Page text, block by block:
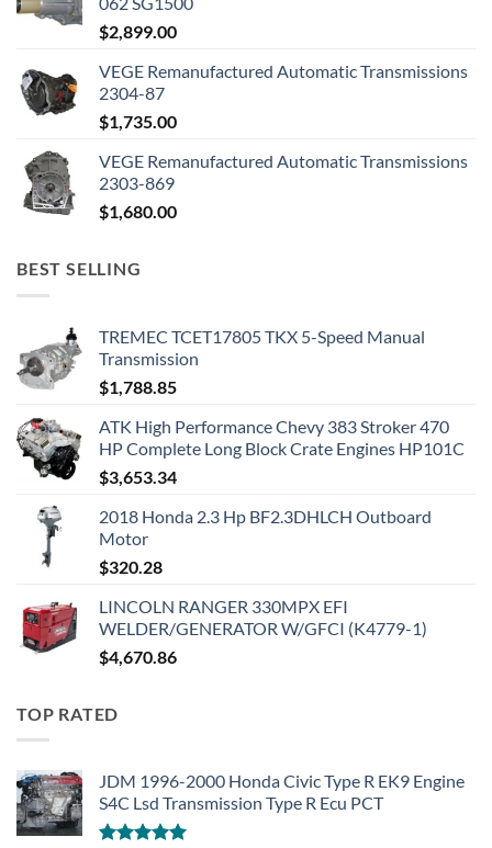
$2,899.00
VEGE Remanufactured Automatic Transmissions
2304-87
$1,735.00
VEGE Remanufactured Automatic Transmissions
2303-869
$1,680.00
BEST SELLING
TREMEC TCET17805 TKX 5-Speed Manual
Transmission
$1,788.85
ATK High Performance Chevy 383 Stroker 470
HP Complete Long Block Crate Engines HP101C
$3,653.34
2018 Honda 2.3 Hp BF2.3DHLCH Outboard
Motor
$320.28
LINCOLN RANGER 330MPX EFI
WELDER/GENERATOR W/GFCI (K4779-1)
$4,670.86
TOP RATED
JDM 1996-2000 Honda Civic Type R EK9 Engine
S4C Lsd Transmission Type R Ecu PCT